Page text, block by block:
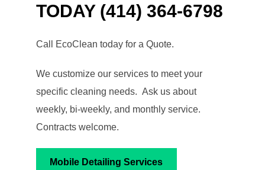
TODAY (414) 364-6798
Call EcoClean today for a Quote.
We customize our services to meet your
specific cleaning needs. Ask us about
weekly, bi-weekly, and monthly service.
Contracts welcome.
Mobile Detailing Services